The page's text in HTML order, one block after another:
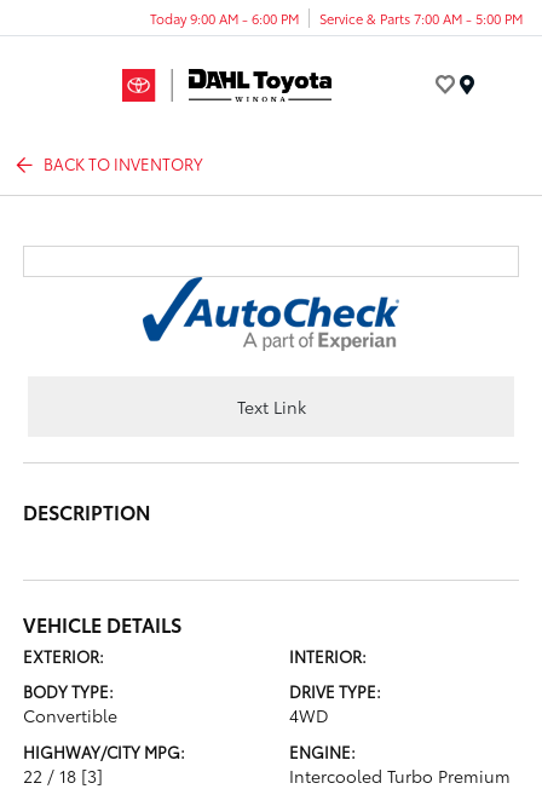
Today 9:00 AM - 6:00 PM Service & Parts 7:00 AM - 5:00 PM
BACK TO INVENTORY
Text Link
DESCRIPTION
VEHICLE DETAILS
EXTERIOR:
INTERIOR:
BODY TYPE:
Convertible
DRIVE TYPE:
4WD
HIGHWAY/CITY MPG:
22 / 18 [3]
ENGINE:
Intercooled Turbo Premium